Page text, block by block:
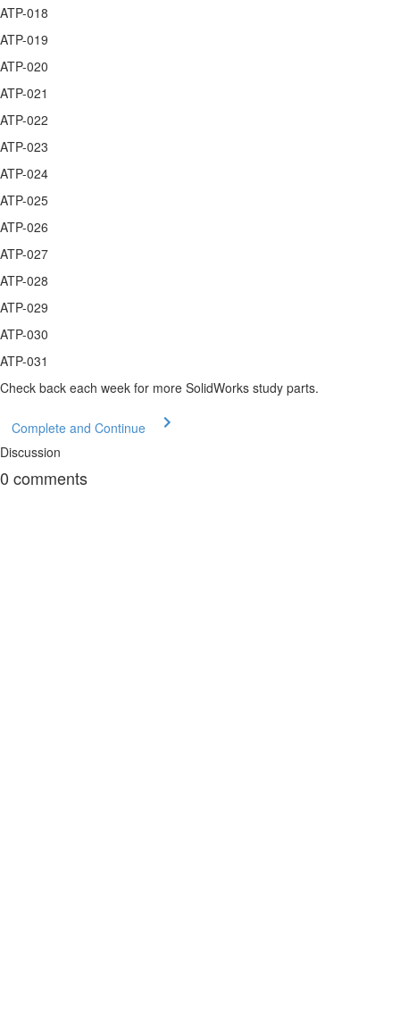
ATP-018
ATP-019
ATP-020
ATP-021
ATP-022
ATP-023
ATP-024
ATP-025
ATP-026
ATP-027
ATP-028
ATP-029
ATP-030
ATP-031
Check back each week for more SolidWorks study parts.
Complete and Continue
Discussion
0 comments